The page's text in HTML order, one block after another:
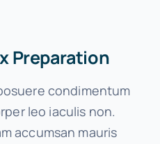
Preparation
condimentum
leo iaculis non.
accumsan mauris